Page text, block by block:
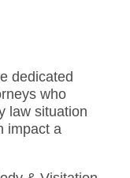
dedicated
who
law situation
impact a